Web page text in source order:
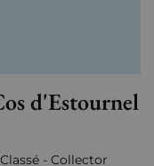
d'Estournel
- Collector